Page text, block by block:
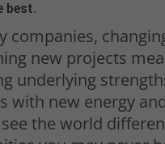
best.
companies,
new projects
underlying
with new energy
the world